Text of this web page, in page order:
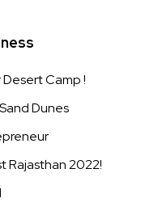
Desert Camp !
Dunes
Rajasthan 2022!